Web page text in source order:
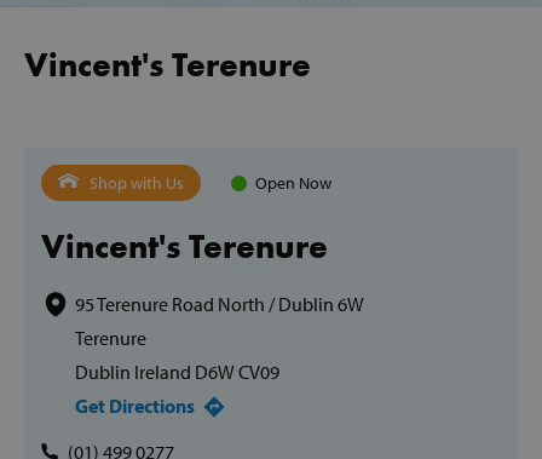
Vincent's Terenure
Shop with Us Open Now
Vincent's Terenure
95 Terenure Road North / Dublin 6W
Terenure
Dublin Ireland D6W CV09
Get Directions
(01) 499 0277